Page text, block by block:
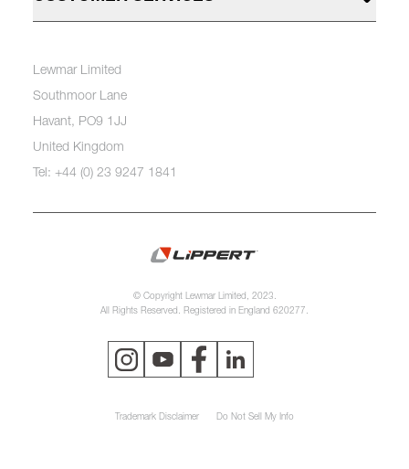
Lewmar Limited
Southmoor Lane
Havant, PO9 1JJ
United Kingdom
Tel: +44 (0) 23 9247 1841
© Copyright Lewmar Limited, 2023.
All Rights Reserved. Registered in England 620277.
Trademark Disclaimer Do Not Sell My Info